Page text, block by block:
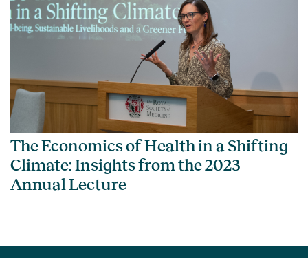
The Economics of Health in a Shifting
Climate: Insights from the 2023
Annual Lecture